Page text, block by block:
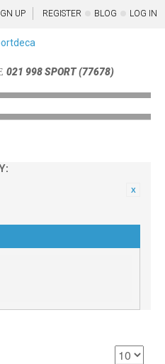
UP REGISTER BLOG LOG IN
021 998 SPORT (77678)